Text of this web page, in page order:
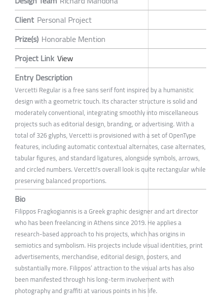
Client Personal Project
Prize(s) Honorable Mention
Project Link View
Entry Description
Vercetti Regular is a free sans serif font inspired by a humanistic
design with a geometric touch. Its character structure is solid and
moderately conventional, integrating smoothly into miscellaneous
projects such as editorial design, branding, or advertising. With a
total of 326 glyphs, Vercetti is provisioned with a set of OpenType
features, including automatic contextual alternates, case alternates,
tabular figures, and standard ligatures, alongside symbols, arrows,
and circled numbers. Vercetti's overall look is quite rectangular while
preserving balanced proportions.
Bio
Filippos Fragkogiannis is a Greek graphic designer and art director
who has been freelancing in Athens since 2019. He applies a
research-based approach to his projects, which has origins in
semiotics and symbolism. His projects include visual identities, print
advertisements, merchandise, editorial design, posters, and
substantially more. Filippos’ attraction to the visual arts has also
been manifested through his long-term involvement with
photography and graffiti at various points in his life.